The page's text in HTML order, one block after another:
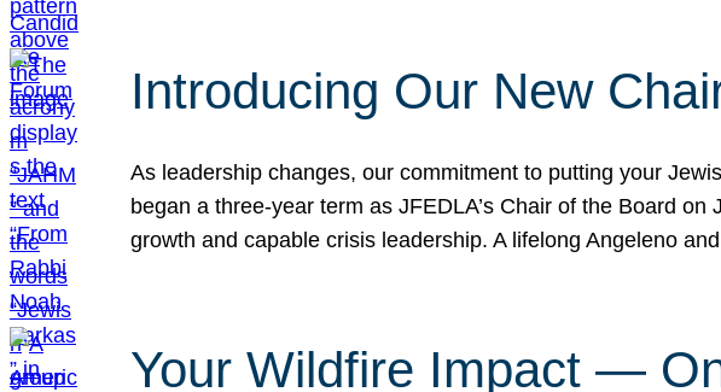
Introducing Our New
As leadership changes, our commitment to putting your
began a three-year term as JFEDLA’s Chair of the Board
growth and capable crisis leadership. A lifelong Angeleno
Your Wildfire Impact —